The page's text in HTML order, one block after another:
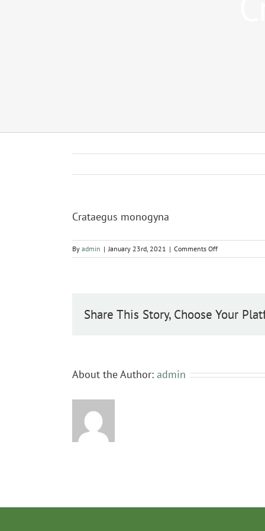
Crataegus monogyna
By admin | January 23rd, 2021 | Comments Offon
Crataegus
Share This Story, Choose Your
About the Author: admin